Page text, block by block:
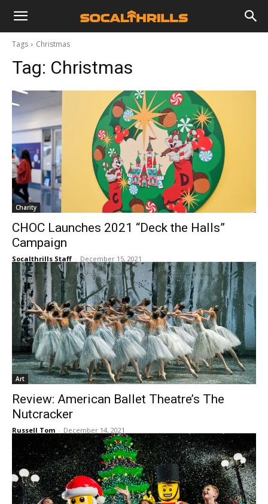
Tags Christmas
Tag: Christmas
Charity
CHOC Launches 2021 “Deck the Halls”
Campaign
Socalthrills Staff - December 15, 2021
Art
Review: American Ballet Theatre’s The
Nutcracker
Russell Tom - December 14, 2021